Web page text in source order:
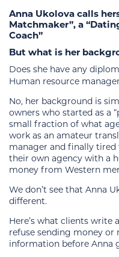
Anna Ukolova calls
Matchmaker”, a
Coach”
But what is her
Does she have any
Human resource
No, her background is
owners who started as a
small fraction of what
work as an amateur
manager and finally
their own agency with a
money from Western
We don’t see that Anna
different.
Here’s what clients write
refuse sending money or
information before Anna